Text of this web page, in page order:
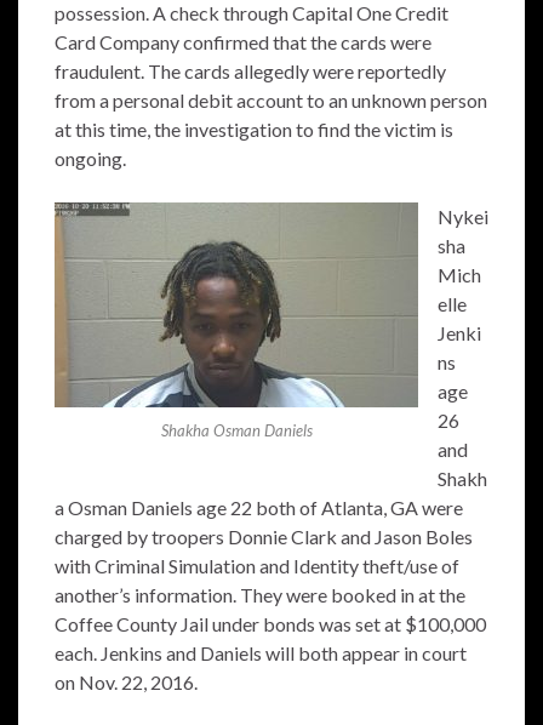
possession. A check through Capital One Credit
Card Company confirmed that the cards were
fraudulent. The cards allegedly were reportedly
from a personal debit account to an unknown person
at this time, the investigation to find the victim is
ongoing.
Shakha Osman Daniels
Nykei
sha
Mich
elle
Jenki
ns
age
26
and
Shakh
a Osman Daniels age 22 both of Atlanta, GA were
charged by troopers Donnie Clark and Jason Boles
with Criminal Simulation and Identity theft/use of
another’s information. They were booked in at the
Coffee County Jail under bonds was set at $100,000
each. Jenkins and Daniels will both appear in court
on Nov. 22, 2016.